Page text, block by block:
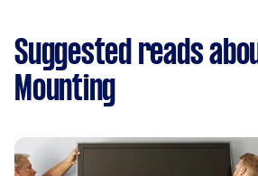
Suggested reads
Mounting